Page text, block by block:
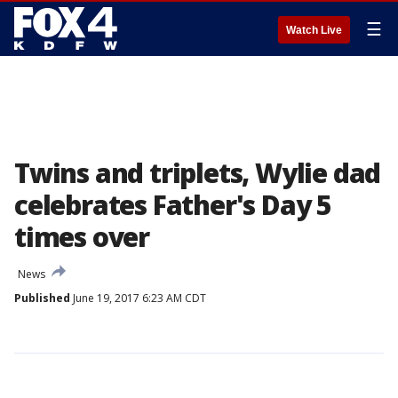
Watch Live ☰
Twins and triplets, Wylie dad
celebrates Father's Day 5
times over
News
Published June 19, 2017 6:23 AM CDT